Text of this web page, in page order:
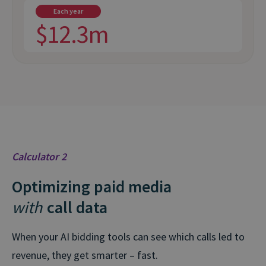
Each year
$12.3m
Calculator 2
Optimizing paid media
with call data
When your AI bidding tools can see which calls led to
revenue, they get smarter – fast.